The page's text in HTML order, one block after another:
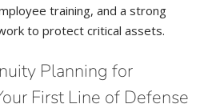
training, and a strong
to protect critical assets.
Planning for
First Line of Defense